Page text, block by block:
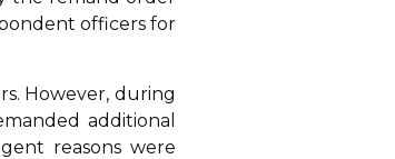
officers for
However, during
additional
reasons were